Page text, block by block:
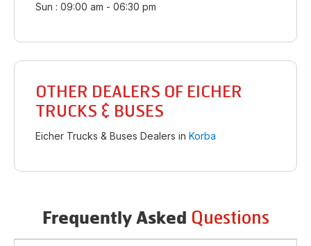
Sun : 09:00 am - 06:30 pm
OTHER DEALERS OF EICHER
TRUCKS & BUSES
Eicher Trucks & Buses Dealers in Korba
Frequently Asked Questions